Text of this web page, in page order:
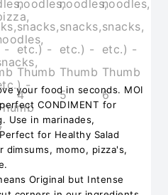
your food in seconds. MOI
CONDIMENT for
Use in marinades,
for Healthy Salad
momo, pizza's,
Original but Intense